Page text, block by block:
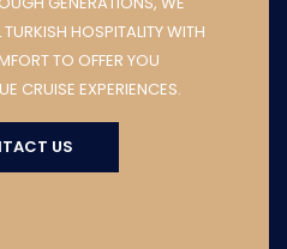
HOSPITALITY WITH
TO OFFER YOU
CRUISE EXPERIENCES.
US